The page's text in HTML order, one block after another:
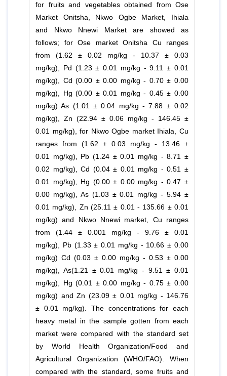
for fruits and vegetables obtained from Ose
Market Onitsha, Nkwo Ogbe Market, Ihiala
and Nkwo Nnewi Market are showed as
follows; for Ose market Onitsha Cu ranges
from (1.62 ± 0.02 mg/kg - 10.37 ± 0.03
mg/kg), Pd (1.23 ± 0.01 mg/kg - 9.11 ± 0.01
mg/kg), Cd (0.00 ± 0.00 mg/kg - 0.70 ± 0.00
mg/kg), Hg (0.00 ± 0.01 mg/kg - 0.45 ± 0.00
mg/kg) As (1.01 ± 0.04 mg/kg - 7.88 ± 0.02
mg/kg), Zn (22.94 ± 0.06 mg/kg - 146.45 ±
0.01 mg/kg), for Nkwo Ogbe market Ihiala, Cu
ranges from (1.62 ± 0.03 mg/kg - 13.46 ±
0.01 mg/kg), Pb (1.24 ± 0.01 mg/kg - 8.71 ±
0.02 mg/kg), Cd (0.04 ± 0.01 mg/kg - 0.51 ±
0.01 mg/kg), Hg (0.00 ± 0.00 mg/kg - 0.47 ±
0.00 mg/kg), As (1.03 ± 0.01 mg/kg - 5.94 ±
0.01 mg/kg), Zn (25.11 ± 0.01 - 135.66 ± 0.01
mg/kg) and Nkwo Nnewi market, Cu ranges
from (1.44 ± 0.001 mg/kg - 9.76 ± 0.01
mg/kg), Pb (1.33 ± 0.01 mg/kg - 10.66 ± 0.00
mg/kg) Cd (0.03 ± 0.00 mg/kg - 0.53 ± 0.00
mg/kg), As(1.21 ± 0.01 mg/kg - 9.51 ± 0.01
mg/kg), Hg (0.01 ± 0.00 mg/kg - 0.75 ± 0.00
mg/kg) and Zn (23.09 ± 0.01 mg/kg - 146.76
± 0.01 mg/kg). The concentrations for each
heavy metal in the sample gotten from each
market were compared with the standard set
by World Health Organization/Food and
Agricultural Organization (WHO/FAO). When
compared with the standard, some fruits and